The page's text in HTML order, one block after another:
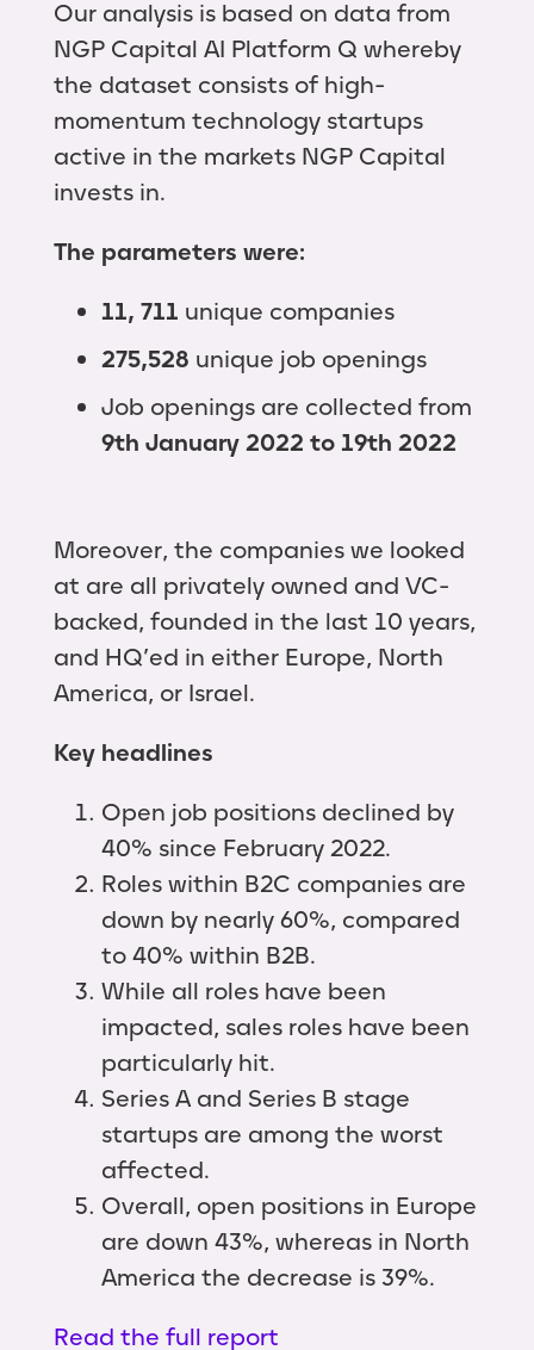
Our analysis is based on data from
NGP Capital AI Platform Q whereby
the dataset consists of high-
momentum technology startups
active in the markets NGP Capital
invests in.
The parameters were:
11, 711 unique companies
275,528 unique job openings
Job openings are collected from
9th January 2022 to 19th 2022
Moreover, the companies we looked
at are all privately owned and VC-
backed, founded in the last 10 years,
and HQ’ed in either Europe, North
America, or Israel.
Key headlines
Open job positions declined by
40% since February 2022.
Roles within B2C companies are
down by nearly 60%, compared
to 40% within B2B.
While all roles have been
impacted, sales roles have been
particularly hit.
Series A and Series B stage
startups are among the worst
affected.
Overall, open positions in Europe
are down 43%, whereas in North
America the decrease is 39%.
Read the full report